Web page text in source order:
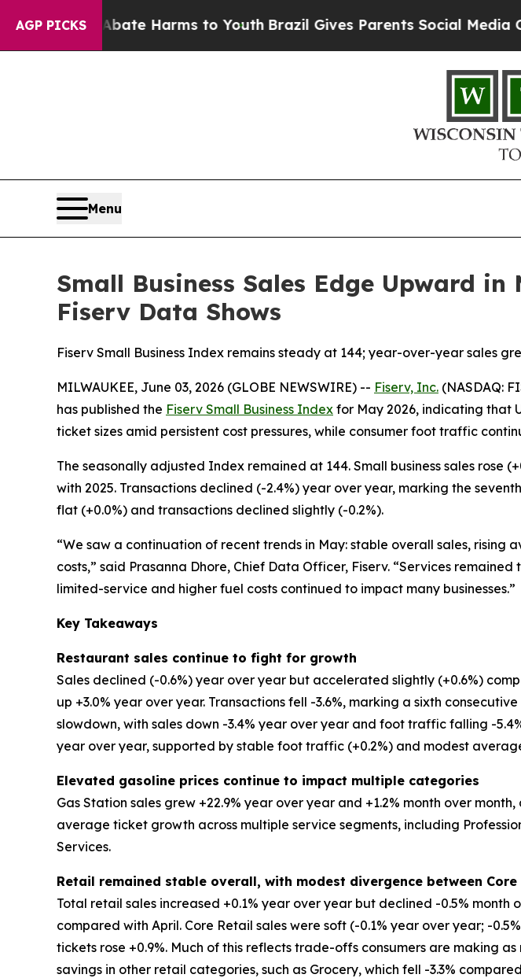
AGP PICKS
to Abate Harms to Youth Brazil Gives Parents Social Media Controls
Menu
Small Business Sales Edge Upward
Fiserv Data Shows
Fiserv Small Business Index remains steady at 144; year-over-year sales
MILWAUKEE, June 03, 2026 (GLOBE NEWSWIRE) -- Fiserv, Inc. (NASDAQ:
has published the Fiserv Small Business Index for May 2026, indicating that
ticket sizes amid persistent cost pressures, while consumer foot traffic
The seasonally adjusted Index remained at 144. Small business sales rose
with 2025. Transactions declined (-2.4%) year over year, marking the
flat (+0.0%) and transactions declined slightly (-0.2%).
“We saw a continuation of recent trends in May: stable overall sales,
costs,” said Prasanna Dhore, Chief Data Officer, Fiserv. “Services
limited-service and higher fuel costs continued to impact many businesses.”
Key Takeaways
Restaurant sales continue to fight for growth
Sales declined (-0.6%) year over year but accelerated slightly (+0.6%)
up +3.0% year over year. Transactions fell -3.6%, marking a sixth
slowdown, with sales down -3.4% year over year and foot traffic falling -
year over year, supported by stable foot traffic (+0.2%) and modest
Elevated gasoline prices continue to impact multiple categories
Gas Station sales grew +22.9% year over year and +1.2% month over
average ticket growth across multiple service segments, including
Services.
Retail remained stable overall, with modest divergence between Core
Total retail sales increased +0.1% year over year but declined -0.5%
compared with April. Core Retail sales were soft (-0.1% year over year; -
tickets rose +0.9%. Much of this reflects trade-offs consumers are making
savings in other retail categories, such as Grocery, which fell -3.3%